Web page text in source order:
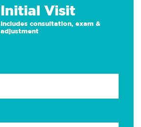
Initial Visit
Includes consultation, exam &
adjustment